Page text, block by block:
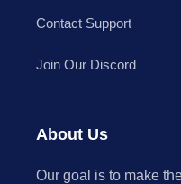
Contact Support
Join Our Discord
About Us
Our goal is to make